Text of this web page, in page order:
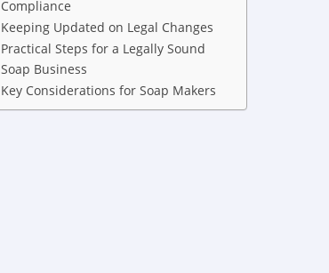
Compliance
Keeping Updated on Legal Changes
Practical Steps for a Legally Sound
Soap Business
Key Considerations for Soap Makers